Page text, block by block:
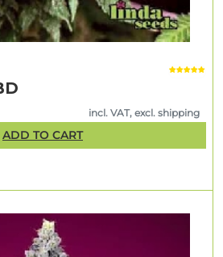
incl. VAT, excl. shipping
ADD TO CART